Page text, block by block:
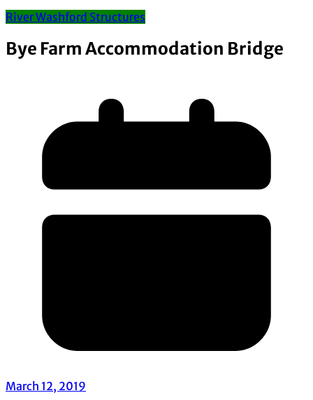
River Washford Structures
Bye Farm Accommodation Bridge
March 12, 2019